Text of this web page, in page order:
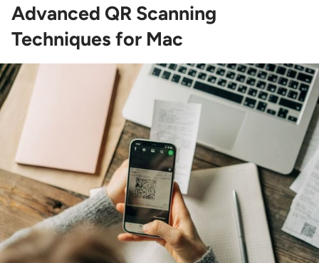
Advanced QR Scanning
Techniques for Mac